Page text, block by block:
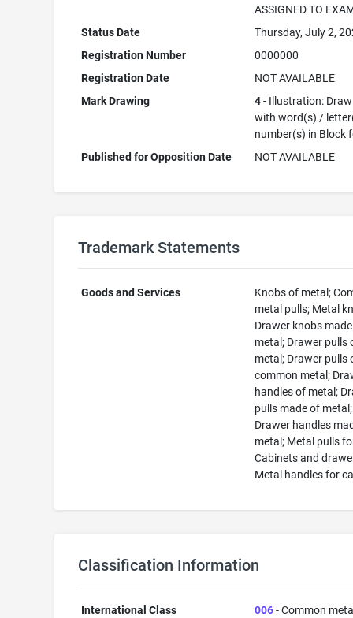
ASSIGNED TO
Status Date
Thursday, July 2,
Registration Number
0000000
Registration Date
NOT AVAILABLE
Mark Drawing
4- Illustration:
with word(s) /
number(s) in Block
Published for Opposition Date
NOT AVAILABLE
Trademark Statements
Goods and Services
Knobs of metal;
metal pulls; Metal
Drawer knobs
metal; Drawer pulls
metal; Drawer pulls
common metal;
handles of metal;
pulls made of metal;
Drawer handles
metal; Metal pulls
Cabinets and
Metal handles for
Classification Information
International Class 006- Common